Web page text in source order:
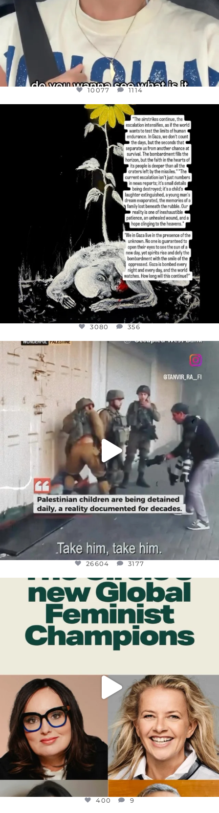
10077 1114
OFFICIALANNIELENNOX
DEAR FRIENDS,
I’VE RUN OUT OF WORDS TODAY..
JUL 19
3080 356
3080 356
OFFICIALANNIELENNOX
CHILDREN IN GAZA AND THE WEST
26604 3177
26604 3177
OFFICIALANNIELENNOX
DEAR FRIENDS,
WHILE THIS BATTERED EARTH STILL...
JUL 17
9
400 9